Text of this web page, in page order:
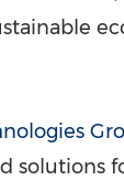
solutions